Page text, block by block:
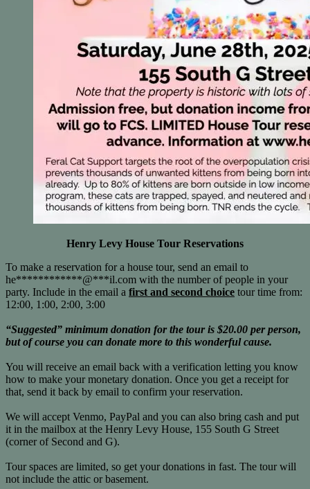
Henry Levy House Tour Reservations
To make a reservation for a house tour, send an email to
he************@***il.com with the number of people in your
party. Include in the email a first and second choice tour time from:
12:00, 1:00, 2:00, 3:00
“Suggested” minimum donation for the tour is $20.00 per person,
but of course you can donate more to this wonderful cause.
You will receive an email back with a verification letting you know
how to make your monetary donation. Once you get a receipt for
that, send it back by email to confirm your reservation.
We will accept Venmo, PayPal and you can also bring cash and put
it in the mailbox at the Henry Levy House, 155 South G Street
(corner of Second and G).
Tour spaces are limited, so get your donations in fast. The tour will
not include the attic or basement.